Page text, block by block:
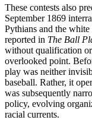
These contests also
September 1869
Pythians and the
reported in The Ball
without qualification
overlooked point.
play was neither
baseball. Rather, it
was subsequently
policy, evolving
racial currents.